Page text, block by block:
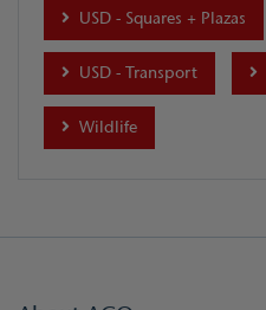
USD - Squares + Plazas
USD - Transport
Wildlife